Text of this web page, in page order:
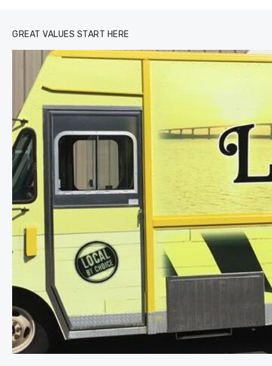
GREAT VALUES START HERE